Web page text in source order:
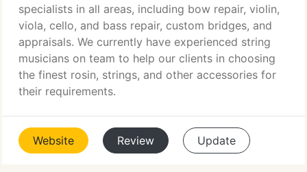
specialists in all areas, including bow repair, violin,
viola, cello, and bass repair, custom bridges, and
appraisals. We currently have experienced string
musicians on team to help our clients in choosing
the finest rosin, strings, and other accessories for
their requirements.
Website Review Update